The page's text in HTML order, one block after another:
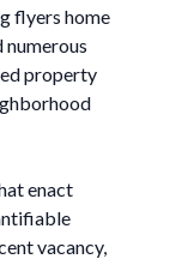
flyers home
numerous
property
enact
vacancy,